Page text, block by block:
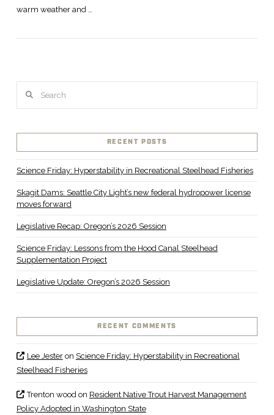
VIEW POST
warm weather and …
RECENT POSTS
Science Friday: Hyperstability in Recreational Steelhead Fisheries
Skagit Dams: Seattle City Light’s new federal hydropower license
moves forward
Legislative Recap: Oregon’s 2026 Session
Science Friday: Lessons from the Hood Canal Steelhead
Supplementation Project
Legislative Update: Oregon’s 2026 Session
RECENT COMMENTS
Lee Jesteron Science Friday: Hyperstability in Recreational
Steelhead Fisheries
Trenton woodon Resident Native Trout Harvest Management
Policy Adopted in Washington State